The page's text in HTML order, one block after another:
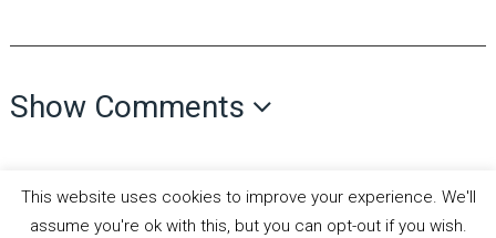
Show Comments
This website uses cookies to improve your experience. We'll
assume you're ok with this, but you can opt-out if you wish.